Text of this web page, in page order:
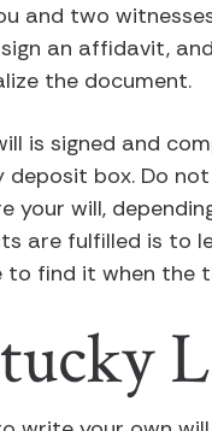
and two
an affidavit,
the document.
is signed and
deposit box. Do
your will,
are fulfilled is to
to find it when the